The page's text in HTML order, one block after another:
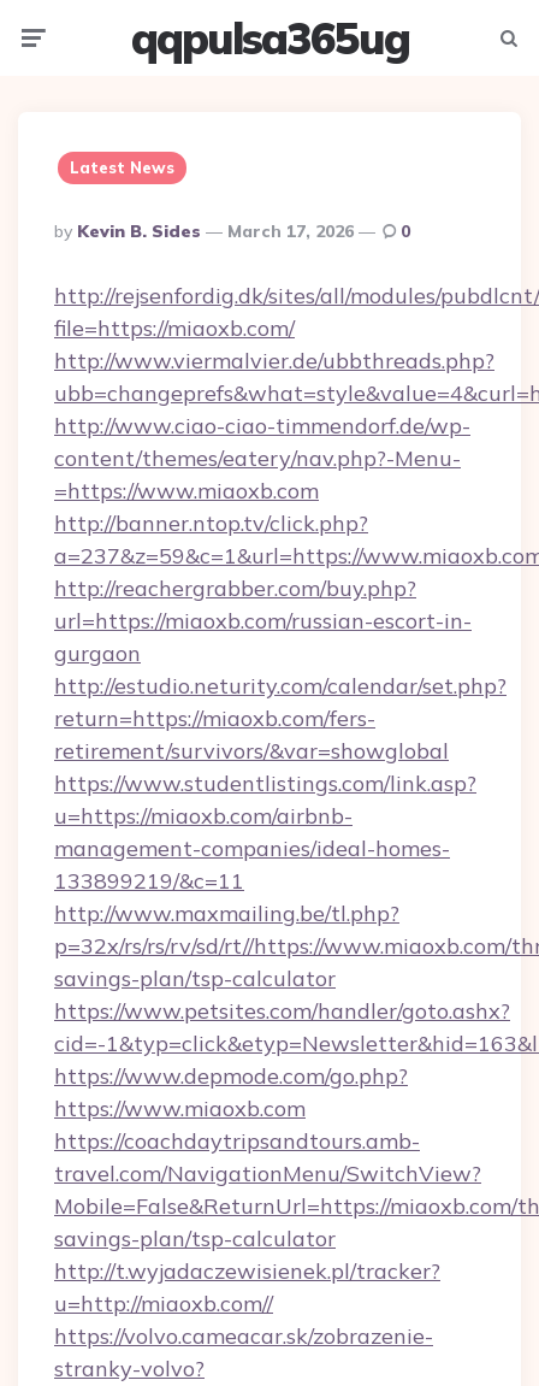
qqpulsa365ug
Latest News
Posted
By
By Kevin B. Sides March 17, 2026 0
http://rejsenfordig.dk/sites/all/modules/
file=https://miaoxb.com/
http://www.viermalvier.de/ubbthreads.php?
http://www.ciao-ciao-timmendorf.de/wp-
content/themes/eatery/nav.php?-Menu-
=https://www.miaoxb.com
http://banner.ntop.tv/click.php?
a=237&z=59&c=1&url=https://
http://reachergrabber.com/buy.php?
url=https://miaoxb.com/russian-escort-in-
gurgaon
http://estudio.neturity.com/calendar/set.php?
return=https://miaoxb.com/fers-
retirement/survivors/&var=showglobal
https://www.studentlistings.com/link.asp?
u=https://miaoxb.com/airbnb-
management-companies/ideal-homes-
133899219/&c=11
http://www.maxmailing.be/tl.php?
p=32x/rs/rs/rv/sd/rt//https://www.miaoxb.com/
savings-plan/tsp-calculator
https://www.petsites.com/handler/goto.ashx?
cid=-
https://www.depmode.com/go.php?
https://www.miaoxb.com
https://coachdaytripsandtours.amb-
travel.com/NavigationMenu/SwitchView?
Mobile=False&ReturnUrl=https://miaoxb.com/
savings-plan/tsp-calculator
http://t.wyjadaczewisienek.pl/tracker?
u=http://miaoxb.com//
https://volvo.cameacar.sk/zobrazenie-
stranky-volvo?